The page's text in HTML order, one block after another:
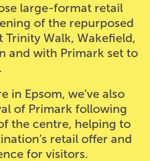
large-format retail
of the repurposed
Walk, Wakefield,
and with Primark set to
in Epsom, we’ve also
of Primark following
the centre, helping to
retail offer and
for visitors.